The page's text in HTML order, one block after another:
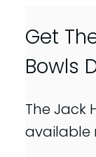
Get
Bowls
The Jack
available